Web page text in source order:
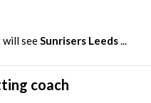
will seeSunrisers Leeds...
coach